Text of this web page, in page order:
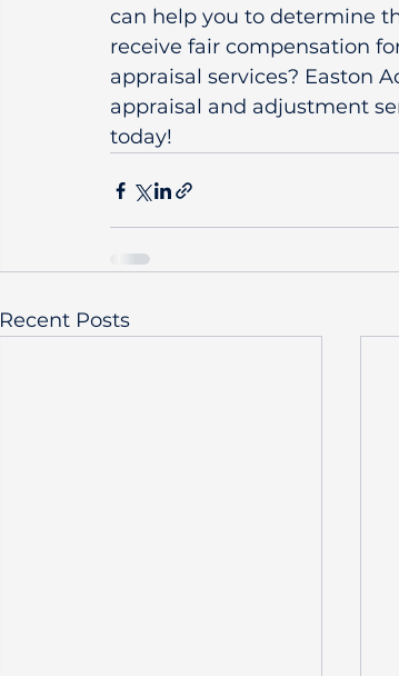
can help you to determine
receive fair compensation
appraisal services? Easton
appraisal and adjustment
today!
Recent Posts